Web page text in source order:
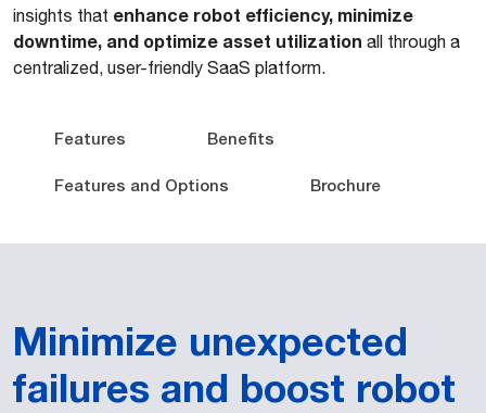
insights that enhance robot efficiency, minimize
downtime, and optimize asset utilization all through a
centralized, user-friendly SaaS platform.
Features Benefits
Features and Options Brochure
Minimize unexpected
failures and boost robot